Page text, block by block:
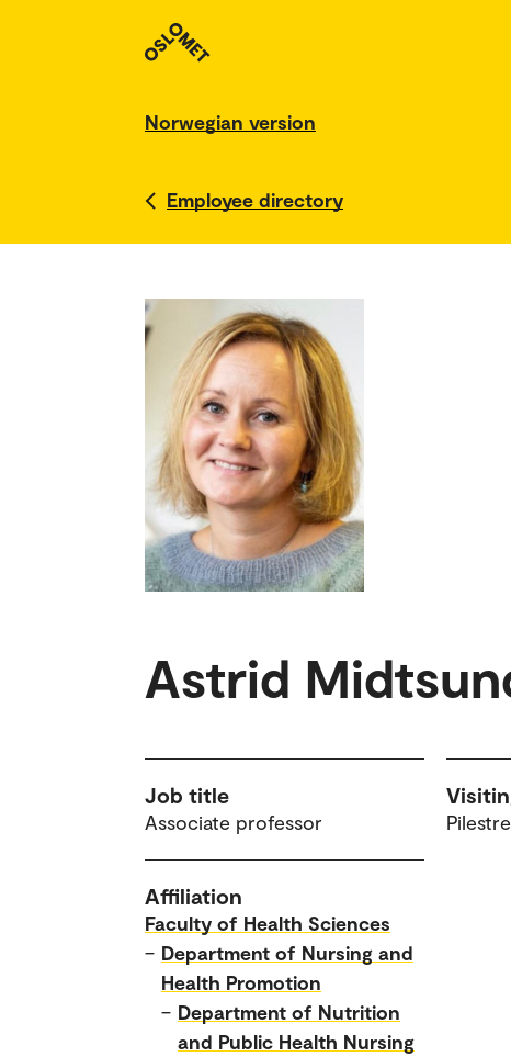
Norwegian version
Employee directory
Astrid
Job title
Associate professor
Affiliation
Faculty of Health Sciences
– Department of Nursing and
Health Promotion
– Department of Nutrition
and Public Health Nursing